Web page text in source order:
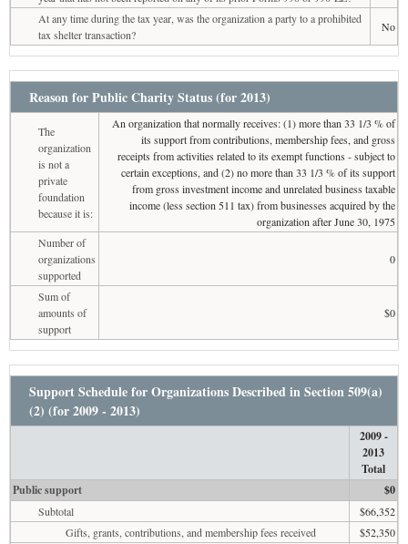
At any time during the tax year, was the organization a party to a prohibited
tax shelter transaction?
No
Reason for Public Charity Status (for 2013)
The
organization
is not a
private
foundation
because it is:
An organization that normally receives: (1) more than 33 1/3 % of
its support from contributions, membership fees, and gross
receipts from activities related to its exempt functions - subject to
certain exceptions, and (2) no more than 33 1/3 % of its support
from gross investment income and unrelated business taxable
income (less section 511 tax) from businesses acquired by the
organization after June 30, 1975
Number of
organizations
supported
0
Sum of
amounts of
support
$0
Support Schedule for Organizations Described in Section 509(a)
(2) (for 2009 - 2013)
2009 -
2013
Total
Public support
$0
Subtotal
$66,352
Gifts, grants, contributions, and membership fees received
$52,350